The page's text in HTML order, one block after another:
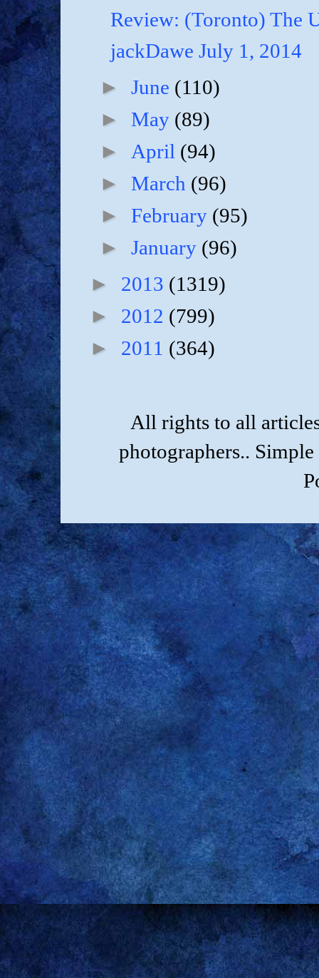
Review: (Toronto) The
jackDawe July 1, 2014
►June (110)
►May (89)
► April (94)
►March (96)
►February (95)
►January (96)
► 2013 (1319)
► 2012 (799)
► 2011 (364)
All rights to all
photographers..